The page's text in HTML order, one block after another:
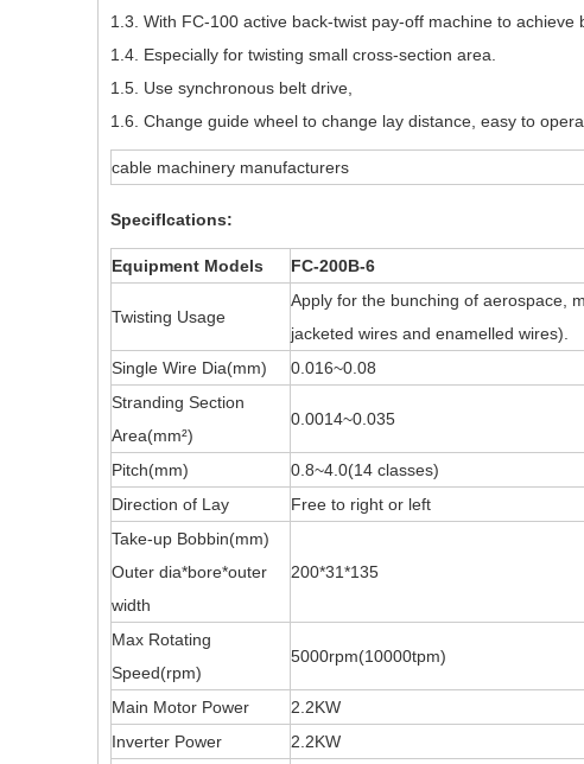
1.3. With FC-100 active back-twist pay-off machine to achieve
1.4. Especially for twisting small cross-section area.
1.5. Use synchronous belt drive,
1.6. Change guide wheel to change lay distance, easy to
cable machinery manufacturers
SpecifIcations:
Equipment Models FC-200B-6
Twisting Usage
Apply for the bunching of aerospace,
jacketed wires and enamelled wires).
Single Wire Dia(mm)
0.016~0.08
Stranding Section
Area(mm²)
0.0014~0.035
Pitch(mm) 0.8~4.0(14 classes)
Direction of Lay
Free to right or left
Take-up Bobbin(mm)
Outer dia*bore*outer
width
200*31*135
Max Rotating
Speed(rpm)
5000rpm(10000tpm)
Main Motor Power 2.2KW
Inverter Power
2.2KW